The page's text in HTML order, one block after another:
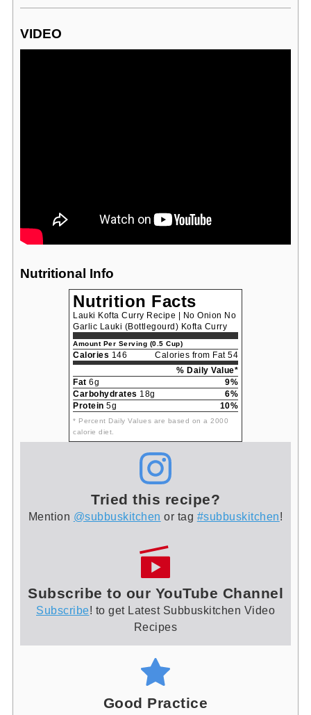
VIDEO
Nutritional Info
Nutrition Facts
Lauki Kofta Curry Recipe | No Onion No
Garlic Lauki (Bottlegourd) Kofta Curry
Amount Per Serving (0.5 Cup)
Calories 146
Calories from Fat 54
% Daily Value*
Fat 6g
9%
Carbohydrates 18g
6%
Protein 5g 10%
* Percent Daily Values are based on a 2000
calorie diet.
Tried this recipe?
Mention @subbuskitchen or tag #subbuskitchen!
Subscribe to our YouTube Channel
Subscribe! to get Latest Subbuskitchen Video
Recipes
Good Practice